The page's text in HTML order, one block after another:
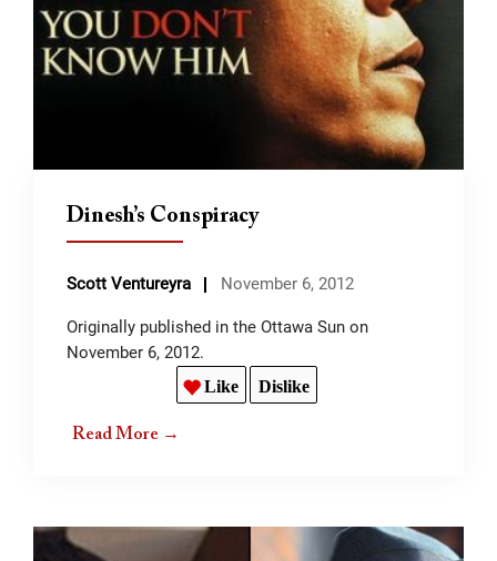
Dinesh’s Conspiracy
Originally published in the Ottawa Sun on
November 6, 2012.
Like Dislike
Scott Ventureyra November 6, 2012
Read More →